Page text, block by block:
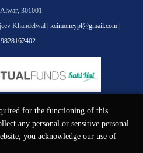
301001
Khandelwal | kcimoneypl@gmail.com|
for the functioning of this
any personal or sensitive personal
you acknowledge our use of
2026. All rights reserved.